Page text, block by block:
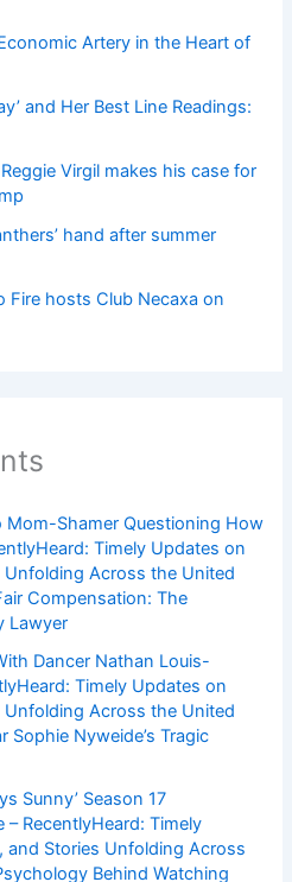
Artery in the Heart of
and Her Best Line Readings:
Virgil makes his case for
hand after summer
Fire hosts Club Necaxa on
Mom-Shamer Questioning How
Timely Updates on
Across the United
Compensation: The
Lawyer
Dancer Nathan Louis-
Timely Updates on
Across the United
Sophie Nyweide’s Tragic
Sunny’ Season 17
– RecentlyHeard: Timely
and Stories Unfolding Across
Behind Watching